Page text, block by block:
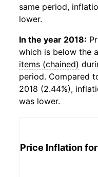
same period,
lower.
In the year 2018:
which is below the
items (chained)
period. Compared
2018 (2.44%),
was lower.
Price Inflation for